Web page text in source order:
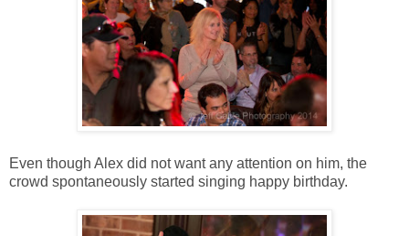
Even though Alex did not want any attention on him, the
crowd spontaneously started singing happy birthday.